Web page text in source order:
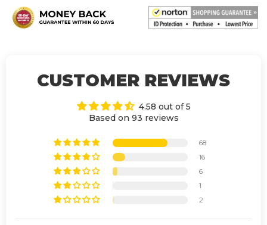
CUSTOMER REVIEWS
4.58 out of 5
Based on 93 reviews
68
16
6
1
2